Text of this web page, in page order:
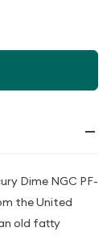
Dime NGC PF-
the United
old fatty